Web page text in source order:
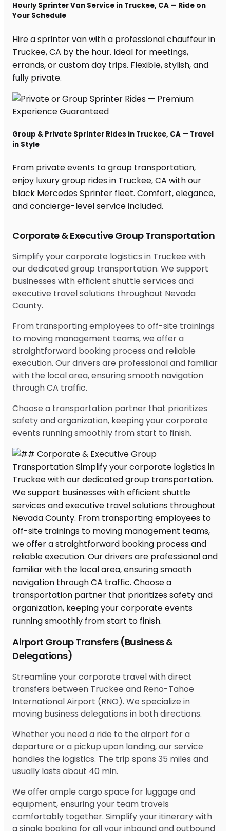
Corporate & Executive Group Transportation
Simplify your corporate logistics in Truckee with
our dedicated group transportation. We support
businesses with efficient shuttle services and
executive travel solutions throughout Nevada
County.
From transporting employees to off-site trainings
to moving management teams, we offer a
straightforward booking process and reliable
execution. Our drivers are professional and familiar
with the local area, ensuring smooth navigation
through CA traffic.
Choose a transportation partner that prioritizes
safety and organization, keeping your corporate
events running smoothly from start to finish.
Airport Group Transfers (Business &
Delegations)
Streamline your corporate travel with direct
transfers between Truckee and Reno-Tahoe
International Airport (RNO). We specialize in
moving business delegations in both directions.
Whether you need a ride to the airport for a
departure or a pickup upon landing, our service
handles the logistics. The trip spans 35 miles and
usually lasts about 40 min.
We offer ample cargo space for luggage and
equipment, ensuring your team travels
comfortably together. Simplify your itinerary with
a single booking for all your inbound and outbound
Hourly Sprinter Van Service in Truckee, CA — Ride on
Your Schedule
Hire a sprinter van with a professional chauffeur in
Truckee, CA by the hour. Ideal for meetings,
errands, or custom day trips. Flexible, stylish, and
fully private.
Group & Private Sprinter Rides in Truckee, CA — Travel
in Style
From private events to group transportation,
enjoy luxury group rides in Truckee, CA with our
black Mercedes Sprinter fleet. Comfort, elegance,
and concierge-level service included.